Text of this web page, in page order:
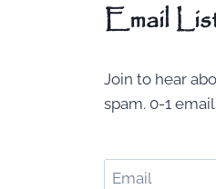
Email
Join to hear
spam. 0-1